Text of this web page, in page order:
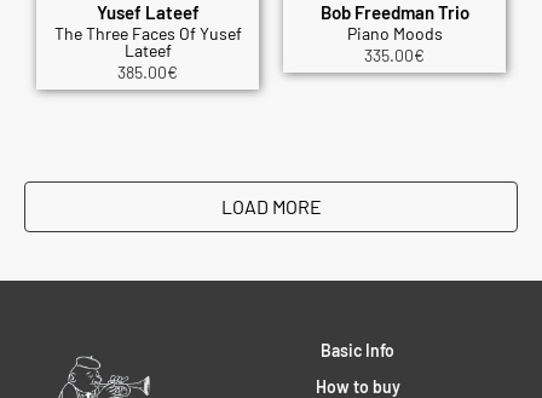
Yusef Lateef
The Three Faces Of Yusef
Lateef
385.00€
Bob Freedman Trio
Piano Moods
335.00€
LOAD MORE
Basic Info
How to buy